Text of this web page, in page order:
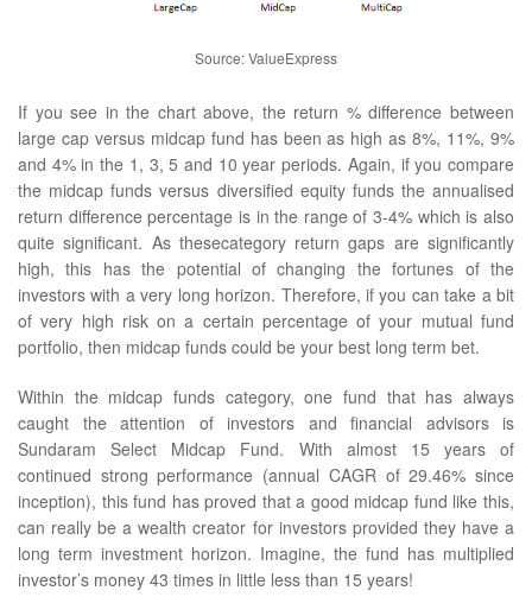
Source: ValueExpress
If you see in the chart above, the return % difference between
large cap versus midcap fund has been as high as 8%, 11%, 9%
and 4% in the 1, 3, 5 and 10 year periods. Again, if you compare
the midcap funds versus diversified equity funds the annualised
return difference percentage is in the range of 3-4% which is also
quite significant. As thesecategory return gaps are significantly
high, this has the potential of changing the fortunes of the
investors with a very long horizon. Therefore, if you can take a bit
of very high risk on a certain percentage of your mutual fund
portfolio, then midcap funds could be your best long term bet.
Within the midcap funds category, one fund that has always
caught the attention of investors and financial advisors is
Sundaram Select Midcap Fund. With almost 15 years of
continued strong performance (annual CAGR of 29.46% since
inception), this fund has proved that a good midcap fund like this,
can really be a wealth creator for investors provided they have a
long term investment horizon. Imagine, the fund has multiplied
investor’s money 43 times in little less than 15 years!